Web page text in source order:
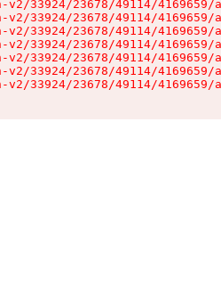
33924/23678/49114/4169659/
33924/23678/49114/4169659/
33924/23678/49114/4169659/
33924/23678/49114/4169659/
33924/23678/49114/4169659/
33924/23678/49114/4169659/
33924/23678/49114/4169659/